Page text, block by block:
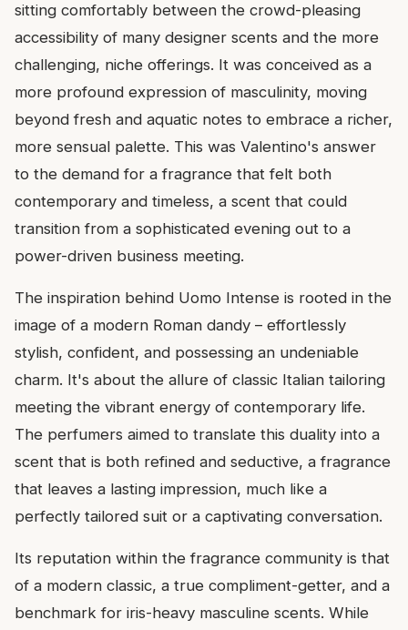
sitting comfortably between the crowd-pleasing
accessibility of many designer scents and the more
challenging, niche offerings. It was conceived as a
more profound expression of masculinity, moving
beyond fresh and aquatic notes to embrace a richer,
more sensual palette. This was Valentino's answer
to the demand for a fragrance that felt both
contemporary and timeless, a scent that could
transition from a sophisticated evening out to a
power-driven business meeting.
The inspiration behind Uomo Intense is rooted in the
image of a modern Roman dandy – effortlessly
stylish, confident, and possessing an undeniable
charm. It's about the allure of classic Italian tailoring
meeting the vibrant energy of contemporary life.
The perfumers aimed to translate this duality into a
scent that is both refined and seductive, a fragrance
that leaves a lasting impression, much like a
perfectly tailored suit or a captivating conversation.
Its reputation within the fragrance community is that
of a modern classic, a true compliment-getter, and a
benchmark for iris-heavy masculine scents. While